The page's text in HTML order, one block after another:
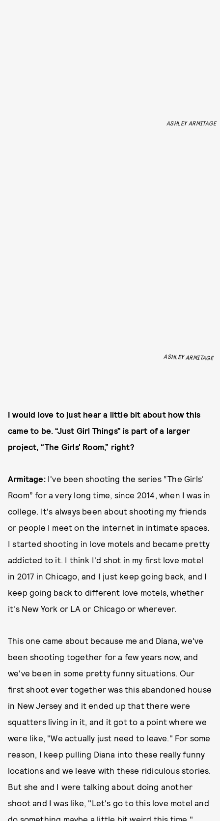
ASHLEY ARMITAGE
ASHLEY ARMITAGE
I would love to just hear a little bit about how this
came to be. “Just Girl Things” is part of a larger
project, “The Girls' Room,” right?
Armitage:I've been shooting the series “The Girls'
Room” for a very long time, since 2014, when I was in
college. It's always been about shooting my friends
or people I meet on the internet in intimate spaces.
I started shooting in love motels and became pretty
addicted to it. I think I'd shot in my first love motel
in 2017 in Chicago, and I just keep going back, and I
keep going back to different love motels, whether
it's New York or LA or Chicago or wherever.
This one came about because me and Diana, we've
been shooting together for a few years now, and
we've been in some pretty funny situations. Our
first shoot ever together was this abandoned house
in New Jersey and it ended up that there were
squatters living in it, and it got to a point where we
were like, "We actually just need to leave." For some
reason, I keep pulling Diana into these really funny
locations and we leave with these ridiculous stories.
But she and I were talking about doing another
shoot and I was like, "Let's go to this love motel and
do something maybe a little bit weird this time."